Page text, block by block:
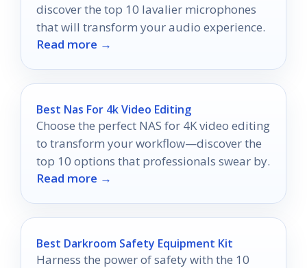
discover the top 10 lavalier microphones
that will transform your audio experience.
Read more →
Best Nas For 4k Video Editing
Choose the perfect NAS for 4K video editing
to transform your workflow—discover the
top 10 options that professionals swear by.
Read more →
Best Darkroom Safety Equipment Kit
Harness the power of safety with the 10